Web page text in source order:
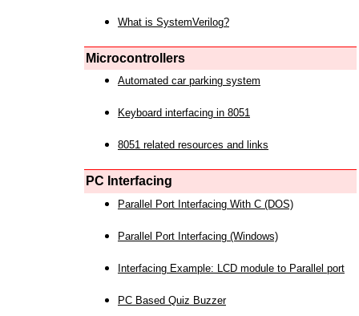
What is SystemVerilog?
Microcontrollers
Automated car parking system
Keyboard interfacing in 8051
8051 related resources and links
PC Interfacing
Parallel Port Interfacing With C (DOS)
Parallel Port Interfacing (Windows)
Interfacing Example: LCD module to Parallel port
PC Based Quiz Buzzer